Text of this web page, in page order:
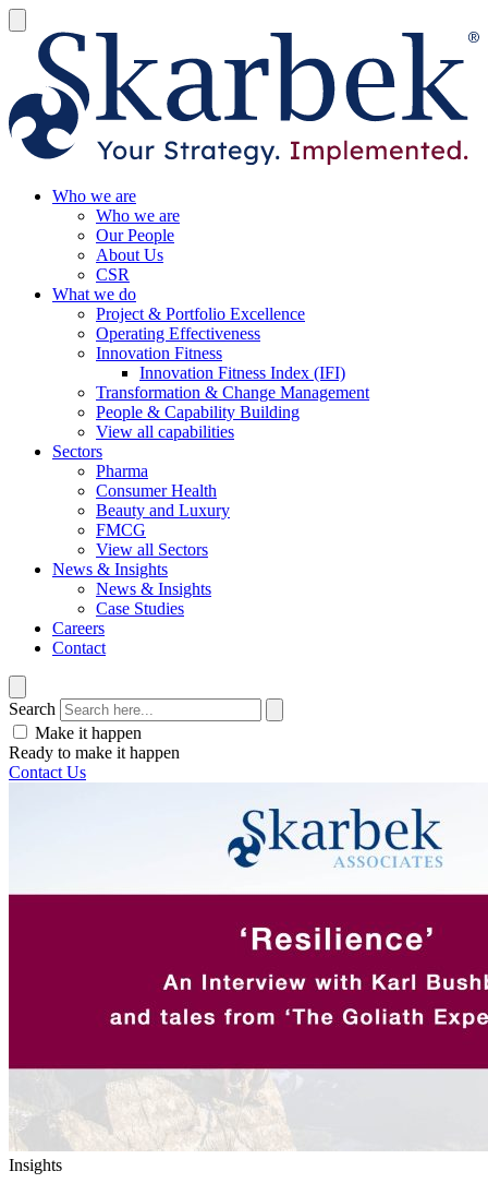
Who we are
Who we are
Our People
About Us
CSR
What we do
Project & Portfolio Excellence
Operating Effectiveness
Innovation Fitness
Innovation Fitness Index (IFI)
Transformation & Change Management
People & Capability Building
View all capabilities
Sectors
Pharma
Consumer Health
Beauty and Luxury
FMCG
View all Sectors
News & Insights
News & Insights
Case Studies
Careers
Contact
Search
Make it happen
Ready to make it happen
Contact Us
Insights